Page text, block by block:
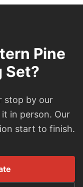
Pine
Set?
stop by our
in person. Our
start to finish.